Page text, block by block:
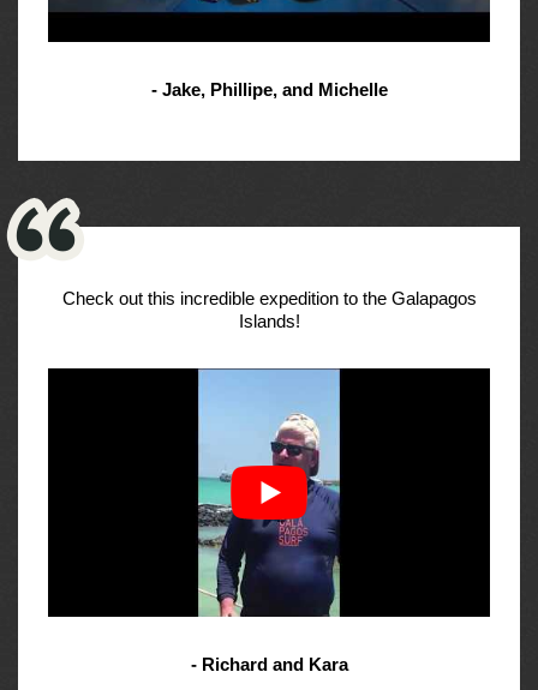
- Jake, Phillipe, and Michelle
Check out this incredible expedition to the Galapagos
Islands!
- Richard and Kara